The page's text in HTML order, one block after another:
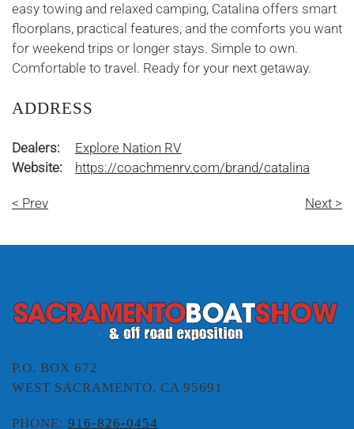
easy towing and relaxed camping, Catalina offers smart
floorplans, practical features, and the comforts you want
for weekend trips or longer stays. Simple to own.
Comfortable to travel. Ready for your next getaway.
ADDRESS
Dealers:
Explore Nation RV
Website:
https://coachmenrv.com/brand/catalina
< Prev Next >
P.O. BOX 672
WEST SACRAMENTO, CA 95691
PHONE: 916-826-0454